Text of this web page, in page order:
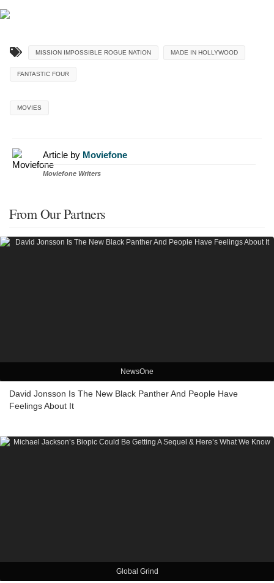
MISSION IMPOSSIBLE ROGUE NATION MADE IN HOLLYWOOD
FANTASTIC FOUR
MOVIES
Article by Moviefone
Moviefone Writers
From Our Partners
NewsOne
David Jonsson Is The New Black Panther And People Have
Feelings About It
Global Grind